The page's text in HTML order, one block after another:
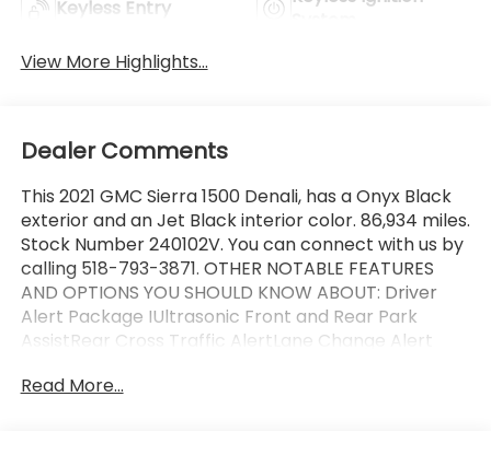
Keyless Entry
View More Highlights...
Dealer Comments
This 2021 GMC Sierra 1500 Denali, has a Onyx Black
exterior and an Jet Black interior color. 86,934 miles.
Stock Number 240102V. You can connect with us by
calling 518-793-3871. OTHER NOTABLE FEATURES
AND OPTIONS YOU SHOULD KNOW ABOUT: Driver
Alert Package IUltrasonic Front and Rear Park
AssistRear Cross Traffic AlertLane Change Alert
($1,045 value)Adaptive Cruise ControlIntelliBeam
Read More...